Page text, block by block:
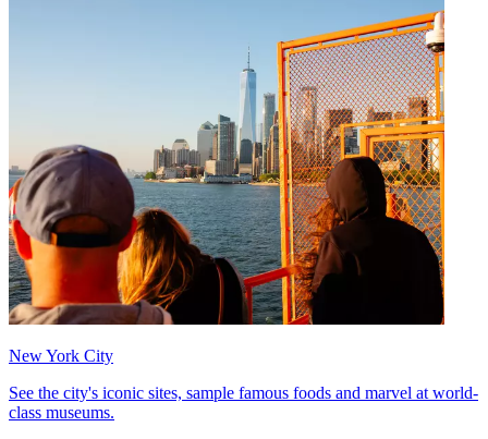
New York City
See the city's iconic sites, sample famous foods and marvel at world-
class museums.